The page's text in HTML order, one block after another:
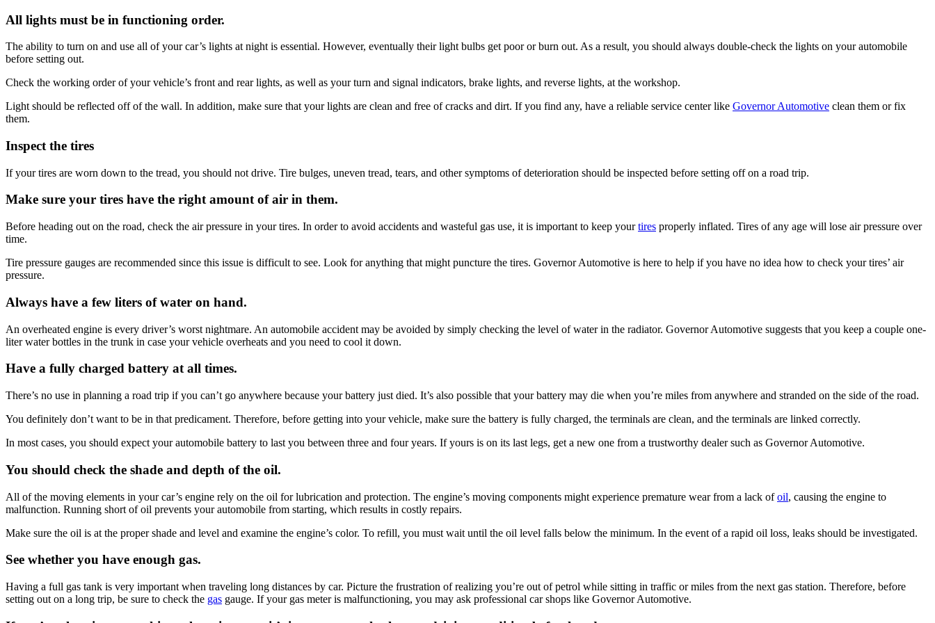
All lights must be in functioning order.
The ability to turn on and use all of your car’s lights at night is essential. However, eventually their light bulbs get poor or burn out. As a result, you should always double-check the lights on your automobile
before setting out.
Check the working order of your vehicle’s front and rear lights, as well as your turn and signal indicators, brake lights, and reverse lights, at the workshop.
Light should be reflected off of the wall. In addition, make sure that your lights are clean and free of cracks and dirt. If you find any, have a reliable service center like Governor Automotive clean them or fix
them.
Inspect the tires
If your tires are worn down to the tread, you should not drive. Tire bulges, uneven tread, tears, and other symptoms of deterioration should be inspected before setting off on a road trip.
Make sure your tires have the right amount of air in them.
Before heading out on the road, check the air pressure in your tires. In order to avoid accidents and wasteful gas use, it is important to keep yourtires properly inflated. Tires of any age will lose air pressure over
time.
Tire pressure gauges are recommended since this issue is difficult to see. Look for anything that might puncture the tires. Governor Automotive is here to help if you have no idea how to check your tires’ air
pressure.
Always have a few liters of water on hand.
An overheated engine is every driver’s worst nightmare. An automobile accident may be avoided by simply checking the level of water in the radiator. Governor Automotive suggests that you keep a couple one-
liter water bottles in the trunk in case your vehicle overheats and you need to cool it down.
Have a fully charged battery at all times.
There’s no use in planning a road trip if you can’t go anywhere because your battery just died. It’s also possible that your battery may die when you’re miles from anywhere and stranded on the side of the road.
You definitely don’t want to be in that predicament. Therefore, before getting into your vehicle, make sure the battery is fully charged, the terminals are clean, and the terminals are linked correctly.
In most cases, you should expect your automobile battery to last you between three and four years. If yours is on its last legs, get a new one from a trustworthy dealer such as Governor Automotive.
You should check the shade and depth of the oil.
All of the moving elements in your car’s engine rely on the oil for lubrication and protection. The engine’s moving components might experience premature wear from a lack ofoil, causing the engine to
malfunction. Running short of oil prevents your automobile from starting, which results in costly repairs.
Make sure the oil is at the proper shade and level and examine the engine’s color. To refill, you must wait until the oil level falls below the minimum. In the event of a rapid oil loss, leaks should be investigated.
See whether you have enough gas.
Having a full gas tank is very important when traveling long distances by car. Picture the frustration of realizing you’re out of petrol while sitting in traffic or miles from the next gas station. Therefore, before
setting out on a long trip, be sure to check the gas gauge. If your gas meter is malfunctioning, you may ask professional car shops like Governor Automotive.